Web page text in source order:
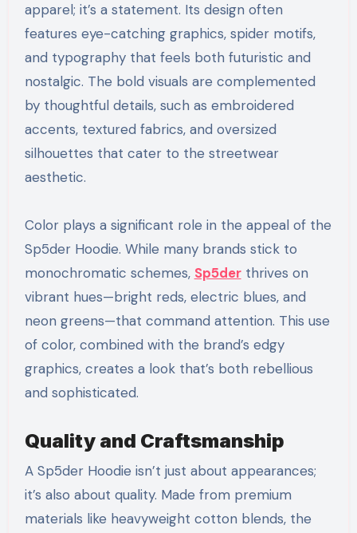
apparel; it’s a statement. Its design often
features eye-catching graphics, spider motifs,
and typography that feels both futuristic and
nostalgic. The bold visuals are complemented
by thoughtful details, such as embroidered
accents, textured fabrics, and oversized
silhouettes that cater to the streetwear
aesthetic.
Color plays a significant role in the appeal of the
Sp5der Hoodie. While many brands stick to
monochromatic schemes, Sp5derthrives on
vibrant hues—bright reds, electric blues, and
neon greens—that command attention. This use
of color, combined with the brand’s edgy
graphics, creates a look that’s both rebellious
and sophisticated.
Quality and Craftsmanship
A Sp5der Hoodie isn’t just about appearances;
it’s also about quality. Made from premium
materials like heavyweight cotton blends, the